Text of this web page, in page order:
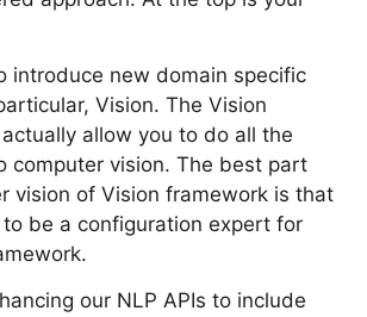
introduce new domain specific
Vision. The Vision
allow you to do all the
computer vision. The best part
vision of Vision framework is that
to be a configuration expert for
our NLP APIs to include